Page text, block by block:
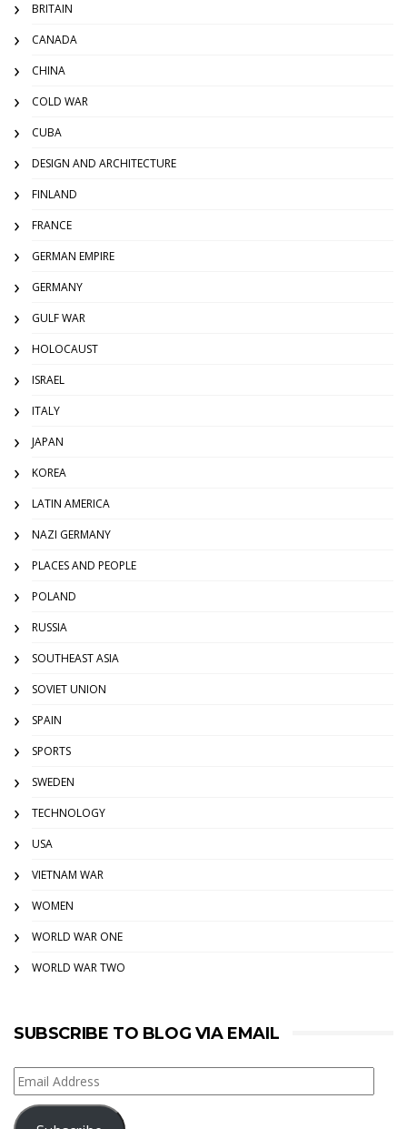
BRITAIN
CANADA
CHINA
COLD WAR
CUBA
DESIGN AND ARCHITECTURE
FINLAND
FRANCE
GERMAN EMPIRE
GERMANY
GULF WAR
HOLOCAUST
ISRAEL
ITALY
JAPAN
KOREA
LATIN AMERICA
NAZI GERMANY
PLACES AND PEOPLE
POLAND
RUSSIA
SOUTHEAST ASIA
SOVIET UNION
SPAIN
SPORTS
SWEDEN
TECHNOLOGY
USA
VIETNAM WAR
WOMEN
WORLD WAR ONE
WORLD WAR TWO
SUBSCRIBE TO BLOG VIA EMAIL
Email
Address